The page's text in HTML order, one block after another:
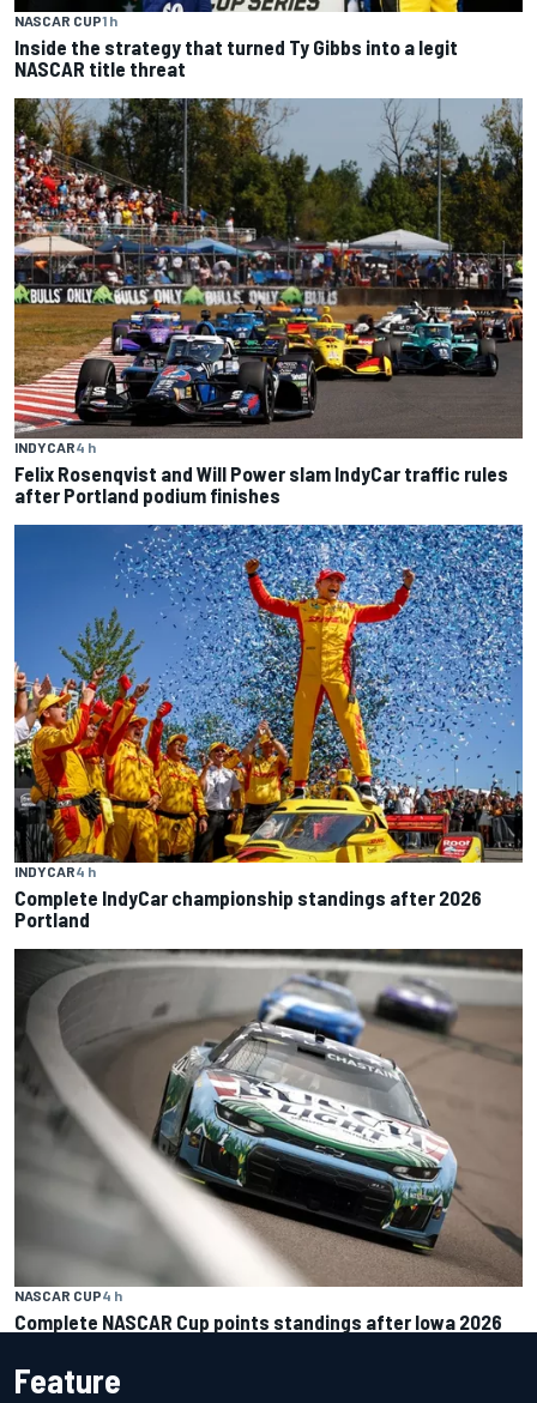
NASCAR CUP1 h
Inside the strategy that turned Ty Gibbs into a legit
NASCAR title threat
INDYCAR4 h
Felix Rosenqvist and Will Power slam IndyCar traffic rules
after Portland podium finishes
INDYCAR4 h
Complete IndyCar championship standings after 2026
Portland
NASCAR CUP4 h
Complete NASCAR Cup points standings after Iowa 2026
Feature